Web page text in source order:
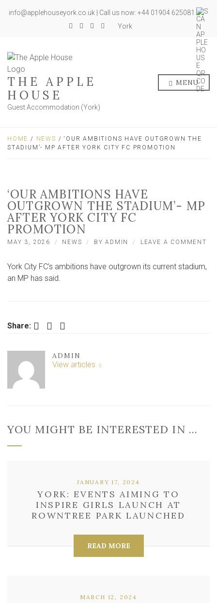
info@applehouseyork.co.uk | Call us now: +44 01904 625081
York
THE APPLE
HOUSE
Guest Accommodation (York)
MENU
HOME / NEWS / ‘OUR AMBITIONS HAVE OUTGROWN THE
STADIUM’- MP AFTER YORK CITY FC PROMOTION
‘OUR AMBITIONS HAVE
OUTGROWN THE STADIUM’- MP
AFTER YORK CITY FC
PROMOTION
MAY 3, 2026 NEWS BYADMIN LEAVE A COMMENT
York City FC’s ambitions have outgrown its current stadium,
an MP has said.
Share: Facebook Twitter LinkedIn
ADMIN
View articles
YOU MIGHT BE INTERESTED IN …
YORK: EVENTS AIMING TO
INSPIRE GIRLS LAUNCH AT
ROWNTREE PARK LAUNCHED
JANUARY 17, 2024
READ MORE
MARCH 12, 2024